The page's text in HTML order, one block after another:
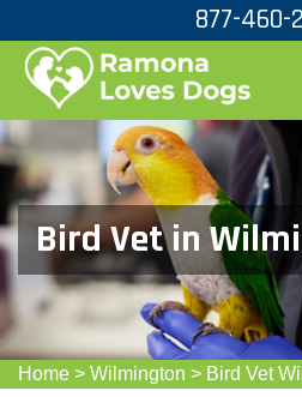
877-460-
Bird Vet in
Home > Wilmington > Bird Vet